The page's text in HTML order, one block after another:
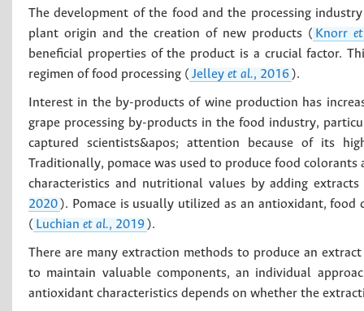
The development of the food and the processing
plant origin and the creation of new products ( Knorr
beneficial properties of the product is a crucial factor.
regimen of food processing ( Jelley et al., 2016 ).
Interest in the by-products of wine production has
grape processing by-products in the food industry,
captured scientists&apos; attention because of its
Traditionally, pomace was used to produce food colorants
characteristics and nutritional values by adding
2020 ). Pomace is usually utilized as an antioxidant,
( Luchian et al., 2019 ).
There are many extraction methods to produce an
to maintain valuable components, an individual
antioxidant characteristics depends on whether the